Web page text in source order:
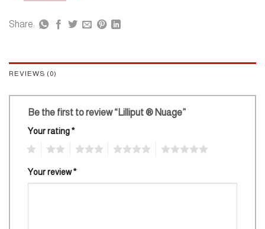
Share:
REVIEWS (0)
Be the first to review “Lilliput ® Nuage”
Your rating*
Your review*